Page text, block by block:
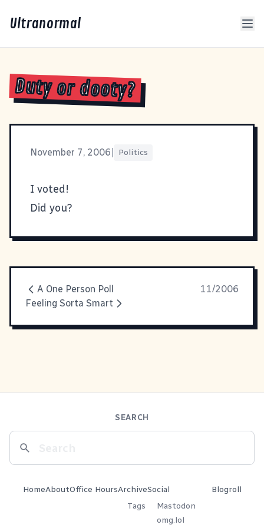
Ultranormal
Duty or dooty?
November 7, 2006 Politics
I voted!
Did you?
A One Person Poll
11/2006
Feeling Sorta Smart
SEARCH
HomeAboutOffice HoursArchive
Tags
Social
Mastodon
omg.lol
Blogroll